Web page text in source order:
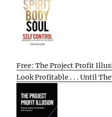
Free: The Project Profit
Look Profitable . . . Until